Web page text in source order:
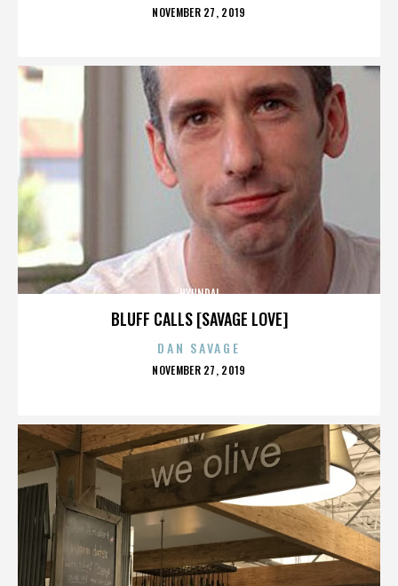
POSTED
NOVEMBER 27, 2019
BLUFF CALLS [SAVAGE LOVE]
HYUNDAI
DAN SAVAGE
POSTED
NOVEMBER 27, 2019